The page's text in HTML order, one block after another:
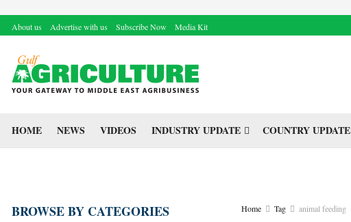
About us Advertise with us Subscribe Now Media Kit
HOME NEWS VIDEOS INDUSTRY UPDATE COUNTRY UPDATE
Home Tag animal feeding
BROWSE BY CATEGORIES